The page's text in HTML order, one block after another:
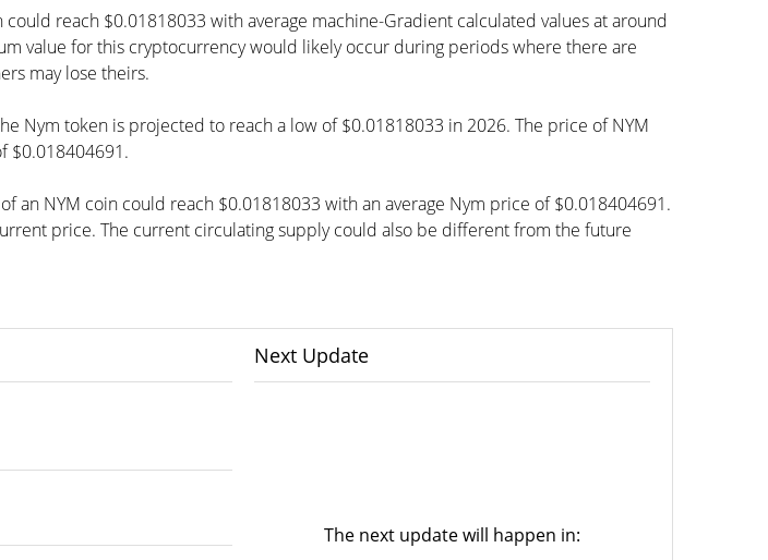
reach $0.01818033 with average machine-Gradient calculated values at around
value for this cryptocurrency would likely occur during periods where there are
may lose theirs.
Nym token is projected to reach a low of $0.01818033 in 2026. The price of NYM
$0.018404691.
NYM coin could reach $0.01818033 with an average Nym price of $0.018404691.
price. The current circulating supply could also be different from the future
Next Update
The next update will happen in: